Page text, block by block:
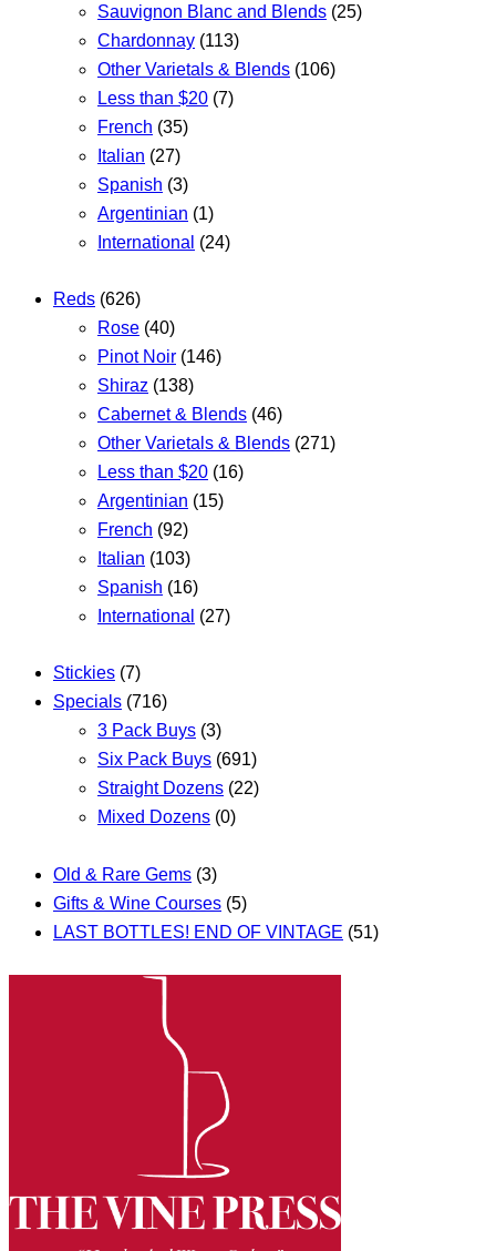
Sauvignon Blanc and Blends (25)
Chardonnay (113)
Other Varietals & Blends (106)
Less than $20 (7)
French (35)
Italian (27)
Spanish (3)
Argentinian (1)
International (24)
Reds (626)
Rose (40)
Pinot Noir (146)
Shiraz (138)
Cabernet & Blends (46)
Other Varietals & Blends (271)
Less than $20 (16)
Argentinian (15)
French (92)
Italian (103)
Spanish (16)
International (27)
Stickies (7)
Specials (716)
3 Pack Buys (3)
Six Pack Buys (691)
Straight Dozens (22)
Mixed Dozens (0)
Old & Rare Gems (3)
Gifts & Wine Courses (5)
LAST BOTTLES! END OF VINTAGE (51)